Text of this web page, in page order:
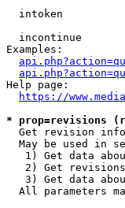
intoken
incontinue
Examples:
Help page:
https://
* prop=revisions
Get revision
May be used in
1) Get data
2) Get
3) Get data
All parameters